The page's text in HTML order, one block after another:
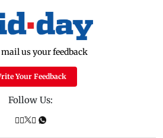
us your feedback
Your Feedback
Follow Us: